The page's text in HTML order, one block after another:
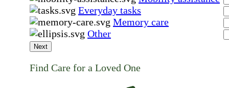
Everyday tasks
Memory care
Other
Next
Find Care for a Loved One